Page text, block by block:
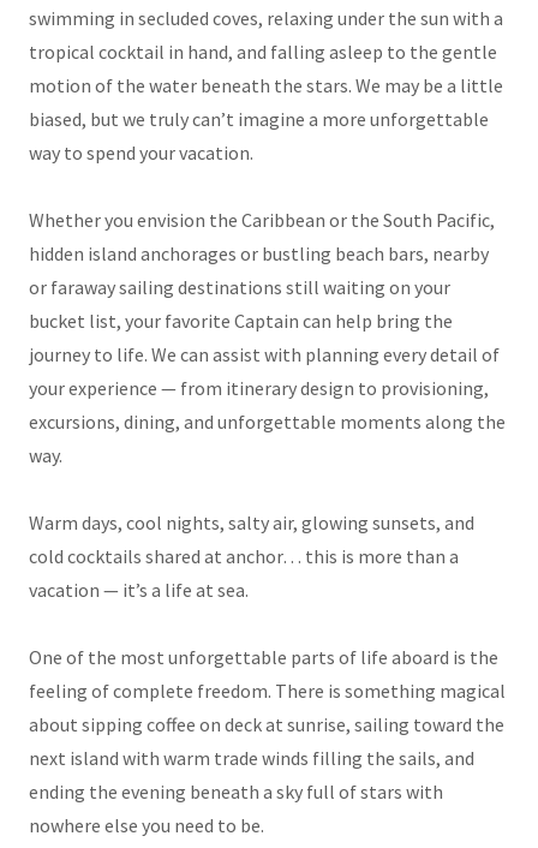
swimming in secluded coves, relaxing under the sun with a
tropical cocktail in hand, and falling asleep to the gentle
motion of the water beneath the stars. We may be a little
biased, but we truly can’t imagine a more unforgettable
way to spend your vacation.
Whether you envision the Caribbean or the South Pacific,
hidden island anchorages or bustling beach bars, nearby
or faraway sailing destinations still waiting on your
bucket list, your favorite Captain can help bring the
journey to life. We can assist with planning every detail of
your experience — from itinerary design to provisioning,
excursions, dining, and unforgettable moments along the
way.
Warm days, cool nights, salty air, glowing sunsets, and
cold cocktails shared at anchor… this is more than a
vacation — it’s a life at sea.
One of the most unforgettable parts of life aboard is the
feeling of complete freedom. There is something magical
about sipping coffee on deck at sunrise, sailing toward the
next island with warm trade winds filling the sails, and
ending the evening beneath a sky full of stars with
nowhere else you need to be.